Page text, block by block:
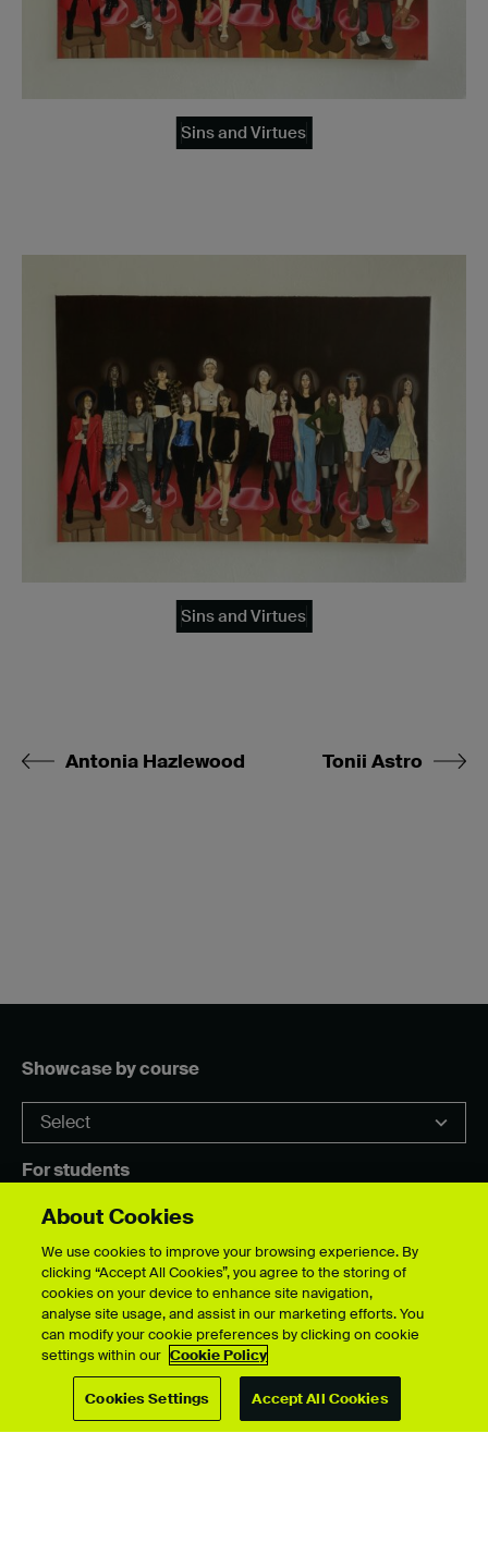
Sins and Virtues
Sins and Virtues
Antonia Hazlewood Tonii Astro
Showcase by course
For students
Upload guide
Showcase archive
Connect with us
© University for the Creative Arts 2026 All Rights Reserved
About Cookies
We use cookies to improve your browsing experience. By
clicking “Accept All Cookies”, you agree to the storing of
cookies on your device to enhance site navigation,
analyse site usage, and assist in our marketing efforts. You
can modify your cookie preferences by clicking on cookie
settings within our Cookie Policy
Cookies Settings Accept All Cookies